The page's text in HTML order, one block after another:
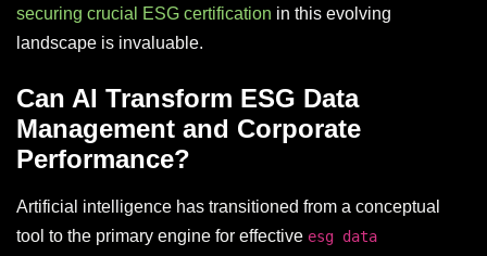
securing crucial ESG certification in this evolving
landscape is invaluable.
Can AI Transform ESG Data
Management and Corporate
Performance?
Artificial intelligence has transitioned from a conceptual
tool to the primary engine for effective esg data